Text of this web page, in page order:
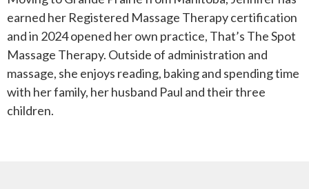
earned her Registered Massage Therapy certification
and in 2024 opened her own practice, That’s The Spot
Massage Therapy. Outside of administration and
massage, she enjoys reading, baking and spending time
with her family, her husband Paul and their three
children.